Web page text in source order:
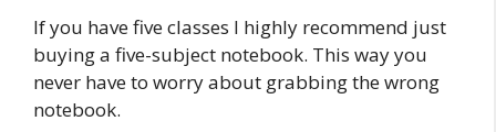
If you have five classes I highly recommend just
buying a five-subject notebook. This way you
never have to worry about grabbing the wrong
notebook.